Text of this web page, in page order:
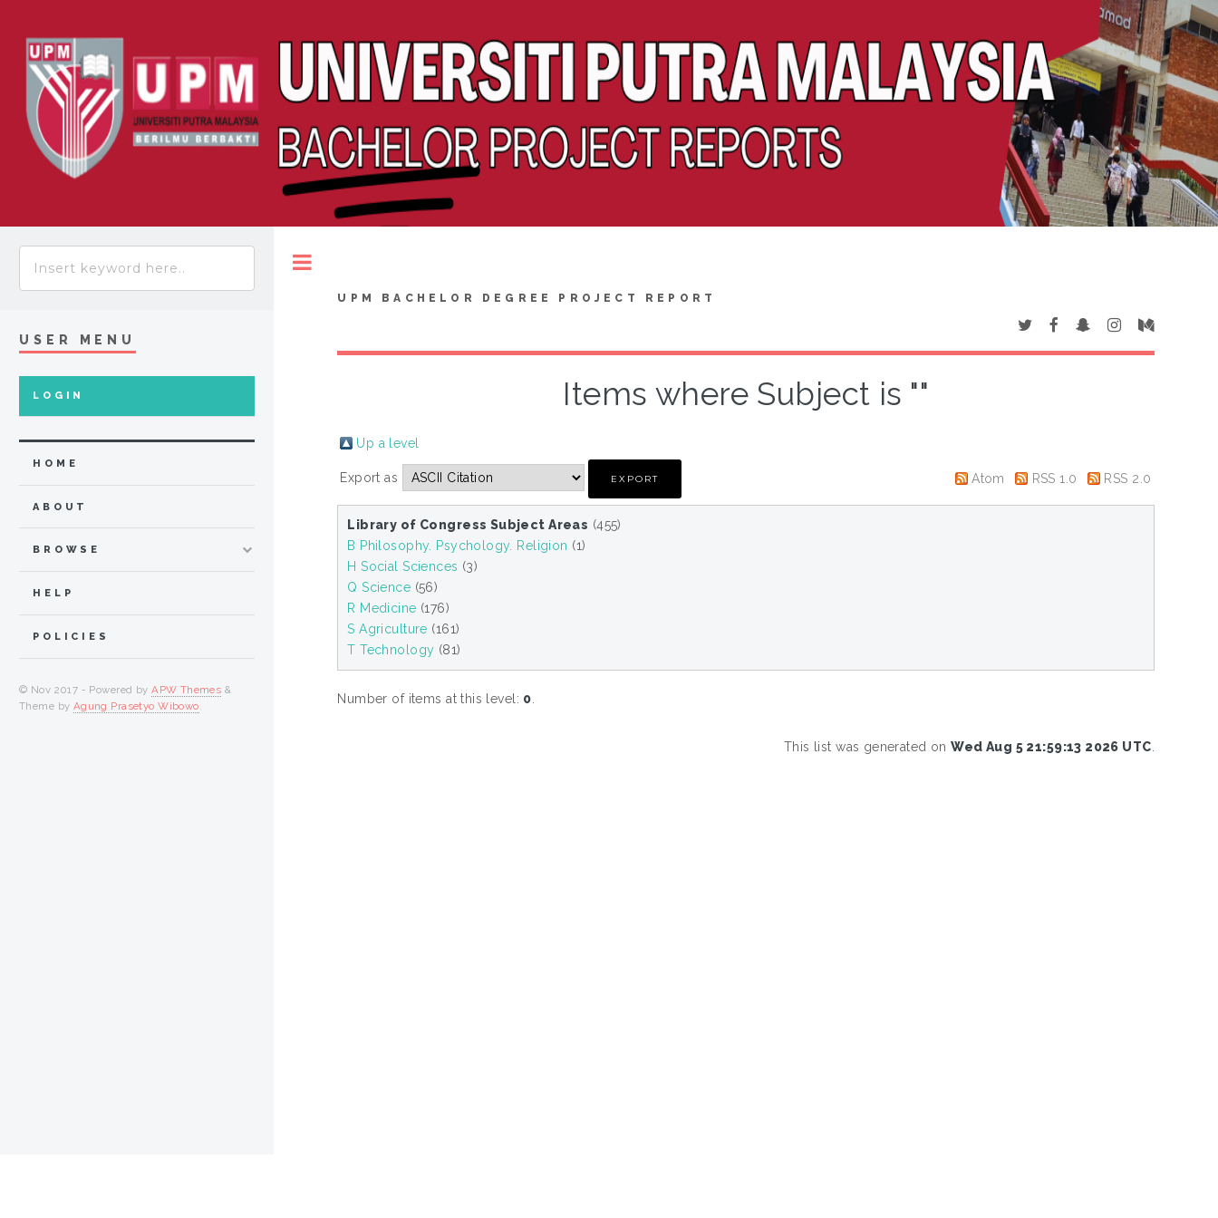
UPM BACHELOR DEGREE PROJECT REPORT
Items where Subject is ""
Up a level
Export as Atom RSS 1.0 RSS 2.0
Library of Congress Subject Areas (455)
B Philosophy. Psychology. Religion (1)
H Social Sciences (3)
Q Science (56)
R Medicine (176)
S Agriculture (161)
T Technology (81)
Number of items at this level: 0
This list was generated onWed Aug 5 21:59:13 2026 UTC
USER MENU
LOGIN
HOME
ABOUT
BROWSE
HELP
POLICIES
© Nov 2017 - Powered byAPW Themes &
Theme by Agung Prasetyo Wibowo